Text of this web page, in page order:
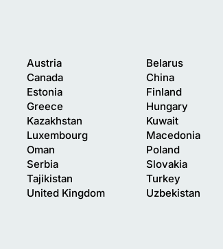
Austria
Belarus
Canada
China
Estonia
Finland
Greece
Hungary
Kazakhstan
Kuwait
Luxembourg
Macedonia
Oman
Poland
Serbia
Slovakia
Tajikistan
Turkey
United Kingdom
Uzbekistan